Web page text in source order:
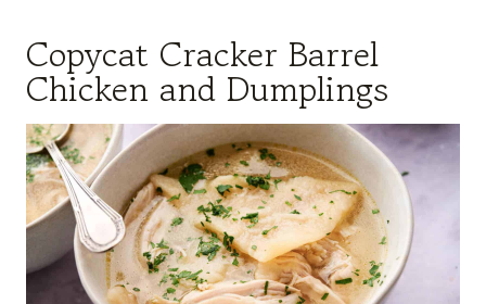
Copycat Cracker Barrel
Chicken and Dumplings